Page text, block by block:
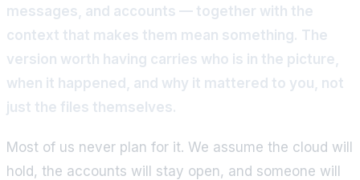
messages, and accounts — together with the
context that makes them mean something. The
version worth having carries who is in the picture,
when it happened, and why it mattered to you, not
just the files themselves.
Most of us never plan for it. We assume the cloud will
hold, the accounts will stay open, and someone will